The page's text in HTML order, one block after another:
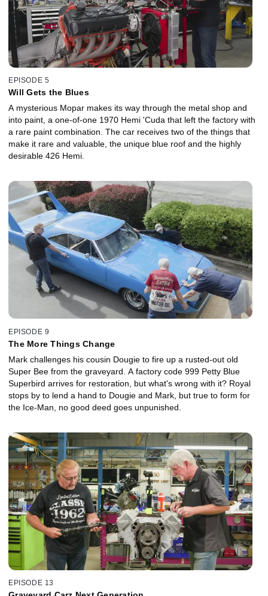
EPISODE 5
Will Gets the Blues
A mysterious Mopar makes its way through the metal shop and
into paint, a one-of-one 1970 Hemi 'Cuda that left the factory with
a rare paint combination. The car receives two of the things that
make it rare and valuable, the unique blue roof and the highly
desirable 426 Hemi.
EPISODE 9
The More Things Change
Mark challenges his cousin Dougie to fire up a rusted-out old
Super Bee from the graveyard. A factory code 999 Petty Blue
Superbird arrives for restoration, but what's wrong with it? Royal
stops by to lend a hand to Dougie and Mark, but true to form for
the Ice-Man, no good deed goes unpunished.
EPISODE 13